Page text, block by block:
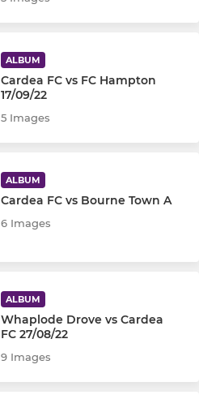
ALBUM
Cardea FC vs FC Hampton
17/09/22
5 Images
ALBUM
Cardea FC vs Bourne Town A
6 Images
ALBUM
Whaplode Drove vs Cardea
FC 27/08/22
9 Images